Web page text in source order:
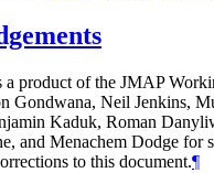
a product of the JMAP
Gondwana, Neil Jenkins,
Kaduk, Roman
, and Menachem Dodge for
to this document.¶